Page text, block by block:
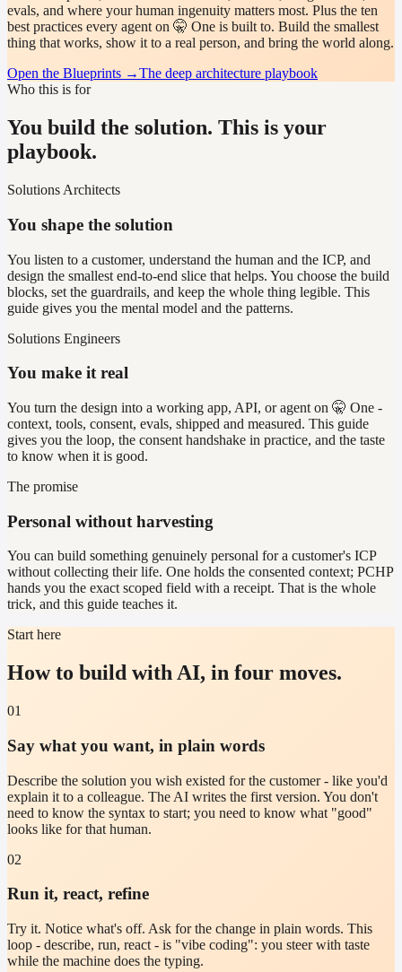
evals, and where your human ingenuity matters most. Plus the ten
best practices every agent on 🤫 One is built to. Build the smallest
thing that works, show it to a real person, and bring the world along.
Open the Blueprints →The deep architecture playbook
Who this is for
You build the solution. This is your
playbook.
Solutions Architects
You shape the solution
You listen to a customer, understand the human and the ICP, and
design the smallest end-to-end slice that helps. You choose the build
blocks, set the guardrails, and keep the whole thing legible. This
guide gives you the mental model and the patterns.
Solutions Engineers
You make it real
You turn the design into a working app, API, or agent on 🤫 One -
context, tools, consent, evals, shipped and measured. This guide
gives you the loop, the consent handshake in practice, and the taste
to know when it is good.
The promise
Personal without harvesting
You can build something genuinely personal for a customer's ICP
without collecting their life. One holds the consented context; PCHP
hands you the exact scoped field with a receipt. That is the whole
trick, and this guide teaches it.
Start here
How to build with AI, in four moves.
01
Say what you want, in plain words
Describe the solution you wish existed for the customer - like you'd
explain it to a colleague. The AI writes the first version. You don't
need to know the syntax to start; you need to know what "good"
looks like for that human.
02
Run it, react, refine
Try it. Notice what's off. Ask for the change in plain words. This
loop - describe, run, react - is "vibe coding": you steer with taste
while the machine does the typing.